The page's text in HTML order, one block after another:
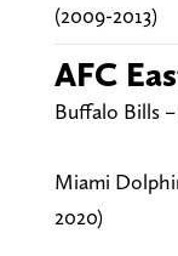
(2009-2013)
AFC
Buffalo Bills
Miami
2020)